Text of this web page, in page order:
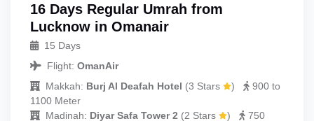
16 Days Regular Umrah from
Lucknow in Omanair
15 Days
Flight: OmanAir
Makkah: Burj Al Deafah Hotel (3 Stars )
900 to
1100 Meter
Madinah: Diyar Safa Tower 2 (2 Stars )
750